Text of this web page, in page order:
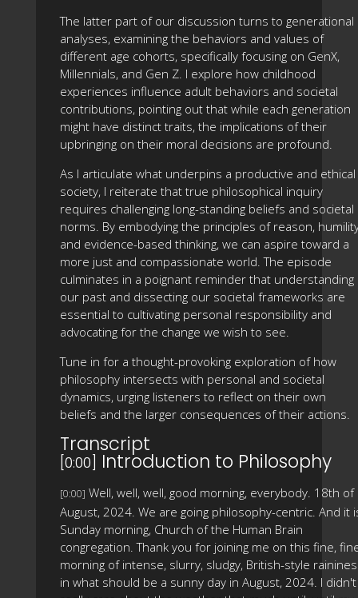
The latter part of our discussion turns to generational
analyses, examining the behaviors and values of
different age cohorts, specifically focusing on GenX,
Millennials, and Gen Z. I explore how childhood
experiences influence adult behaviors and societal
contributions, pointing out that while each generation
might have distinct traits, the implications of their
upbringing on their moral decisions are profound.
As I articulate what underpins a productive and ethical
society, I reiterate that true philosophical inquiry
requires challenging long-standing beliefs and societal
norms. By embodying the principles of reason,
and evidence-based thinking, we can aspire toward a
more just and compassionate world. The episode
culminates in a poignant reminder that understanding
our past and dissecting our societal frameworks are
essential to cultivating personal responsibility and
advocating for the change we wish to see.
Tune in for a thought-provoking exploration of how
philosophy intersects with personal and societal
dynamics, urging listeners to reflect on their own
beliefs and the larger consequences of their actions.
Transcript
[0:00] Introduction to Philosophy
[0:00] Well, well, well, good morning, everybody. 18th of
August, 2024. We are going philosophy-centric. And it
Sunday morning, Church of the Human Brain
congregation. Thank you for joining me on this fine,
morning of intense, slurry, sludgy, British-style
in what should be a sunny day in August, 2024. I didn't